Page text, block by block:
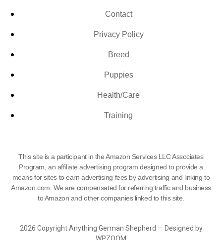
Contact
Privacy Policy
Breed
Puppies
Health/Care
Training
This site is a participant in the Amazon Services LLC Associates
Program, an affiliate advertising program designed to provide a
means for sites to earn advertising fees by advertising and linking to
Amazon.com. We are compensated for referring traffic and business
to Amazon and other companies linked to this site.
2026 Copyright Anything German Shepherd — Designed by